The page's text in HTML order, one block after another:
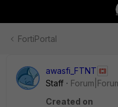
FortiPortal
awasfi_FTNT
Staff
Created on